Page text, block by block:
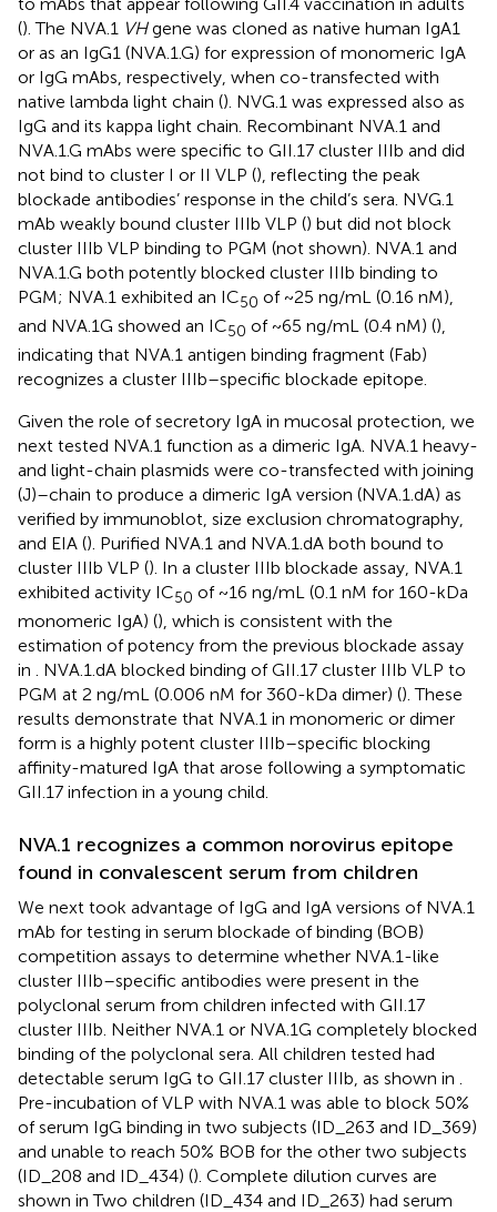
(). The NVA.1 VHgene was cloned as native human IgA1
or as an IgG1 (NVA.1.G) for expression of monomeric IgA
or IgG mAbs, respectively, when co-transfected with
native lambda light chain (). NVG.1 was expressed also as
IgG and its kappa light chain. Recombinant NVA.1 and
NVA.1.G mAbs were specific to GII.17 cluster IIIb and did
not bind to cluster I or II VLP (), reflecting the peak
blockade antibodies’ response in the child’s sera. NVG.1
mAb weakly bound cluster IIIb VLP () but did not block
cluster IIIb VLP binding to PGM (not shown). NVA.1 and
NVA.1.G both potently blocked cluster IIIb binding to
PGM; NVA.1 exhibited an IC50 of ~25 ng/mL (0.16 nM),
and NVA.1G showed an IC50 of ~65 ng/mL (0.4 nM) (),
indicating that NVA.1 antigen binding fragment (Fab)
recognizes a cluster IIIb–specific blockade epitope.
Given the role of secretory IgA in mucosal protection, we
next tested NVA.1 function as a dimeric IgA. NVA.1 heavy-
and light-chain plasmids were co-transfected with joining
(J)–chain to produce a dimeric IgA version (NVA.1.dA) as
verified by immunoblot, size exclusion chromatography,
and EIA (). Purified NVA.1 and NVA.1.dA both bound to
cluster IIIb VLP (). In a cluster IIIb blockade assay, NVA.1
exhibited activity IC50 of ~16 ng/mL (0.1 nM for 160-kDa
monomeric IgA) (), which is consistent with the
estimation of potency from the previous blockade assay
in . NVA.1.dA blocked binding of GII.17 cluster IIIb VLP to
PGM at 2 ng/mL (0.006 nM for 360-kDa dimer) (). These
results demonstrate that NVA.1 in monomeric or dimer
form is a highly potent cluster IIIb–specific blocking
affinity-matured IgA that arose following a symptomatic
GII.17 infection in a young child.
NVA.1 recognizes a common norovirus epitope
found in convalescent serum from children
We next took advantage of IgG and IgA versions of NVA.1
mAb for testing in serum blockade of binding (BOB)
competition assays to determine whether NVA.1-like
cluster IIIb–specific antibodies were present in the
polyclonal serum from children infected with GII.17
cluster IIIb. Neither NVA.1 or NVA.1G completely blocked
binding of the polyclonal sera. All children tested had
detectable serum IgG to GII.17 cluster IIIb, as shown in .
Pre-incubation of VLP with NVA.1 was able to block 50%
of serum IgG binding in two subjects (ID_263 and ID_369)
and unable to reach 50% BOB for the other two subjects
(ID_208 and ID_434) (). Complete dilution curves are
shown inTwo children (ID_434 and ID_263) had serum